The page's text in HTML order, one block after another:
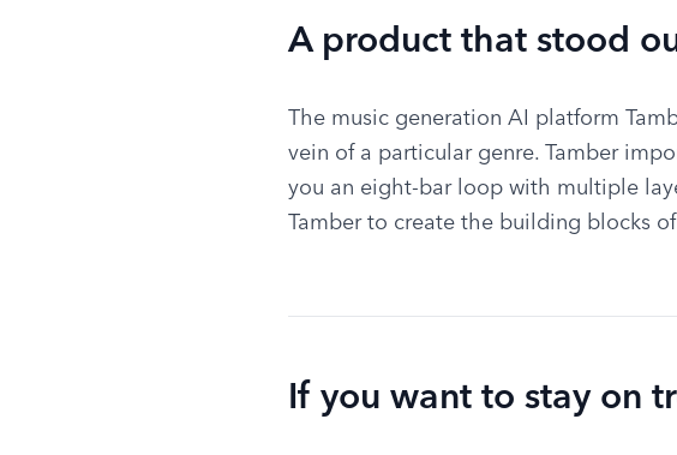
A product that stood
The music generation AI platform
vein of a particular genre. Tamber
you an eight-bar loop with multiple
Tamber to create the building blocks
If you want to stay on